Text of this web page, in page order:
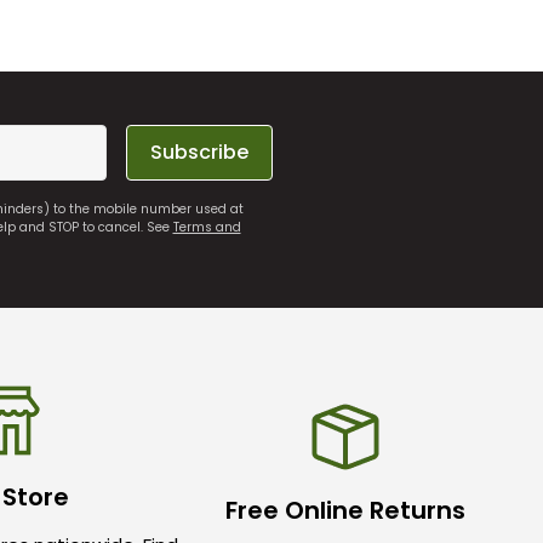
Subscribe
to the mobile number used at
and STOP to cancel. SeeTerms and
Free Online Returns